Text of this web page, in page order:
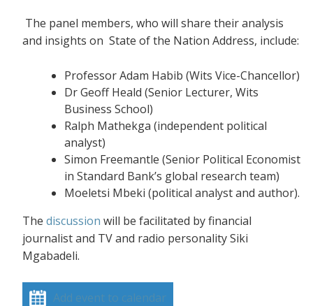
The panel members, who will share their analysis
and insights on State of the Nation Address, include:
Professor Adam Habib (Wits Vice-Chancellor)
Dr Geoff Heald (Senior Lecturer, Wits
Business School)
Ralph Mathekga (independent political
analyst)
Simon Freemantle (Senior Political Economist
in Standard Bank’s global research team)
Moeletsi Mbeki (political analyst and author).
The discussion will be facilitated by financial
journalist and TV and radio personality Siki
Mgabadeli.
Add event to calendar